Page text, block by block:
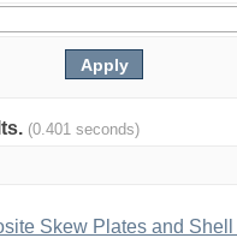
(0.401 seconds)
Skew Plates and